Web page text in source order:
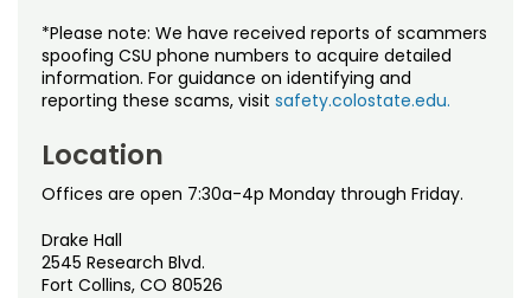
*Please note: We have received reports of scammers
spoofing CSU phone numbers to acquire detailed
information. For guidance on identifying and
reporting these scams, visit safety.colostate.edu.
Location
Offices are open 7:30a-4p Monday through Friday.
Drake Hall
2545 Research Blvd.
Fort Collins, CO 80526